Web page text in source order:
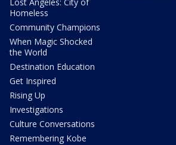
Lost Angeles: City of
Homeless
Community Champions
When Magic Shocked
the World
Destination Education
Get Inspired
Rising Up
Investigations
Culture Conversations
Remembering Kobe